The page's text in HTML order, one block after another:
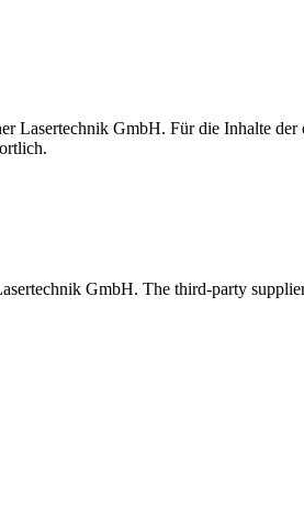
Lasertechnik GmbH. Für die Inhalte
GmbH. The third-party